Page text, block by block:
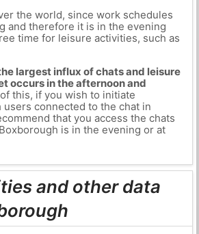
the world, since work schedules
and therefore it is in the evening
time for leisure activities, such as
largest influx of chats and leisure
occurs in the afternoon and
this, if you wish to initiate
connected to the chat in
that you access the chats
is in the evening or at
and other data